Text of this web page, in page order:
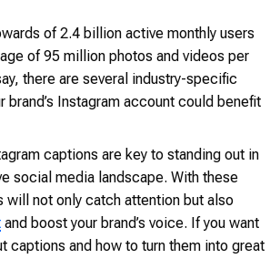
of 2.4 billion active monthly users
of 95 million photos and videos per
there are several industry-specific
brand’s Instagram account could benefit
captions are key to standing out in
social media landscape. With these
will not only catch attention but also
and boost your brand’s voice. If you want
captions and how to turn them into great